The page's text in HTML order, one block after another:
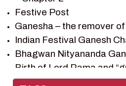
SHRI KRISHNA STORIES
TANTRA
TEAM SAGAR WORLD
VEDAS
VEDIC ASTROLOGY –
VEDIC CULTURE
Festive Post
Ganesha – the remover
Indian Festival Ganesh
Bhagwan Nityananda
Birth of Lord Rama and
Chapter 1